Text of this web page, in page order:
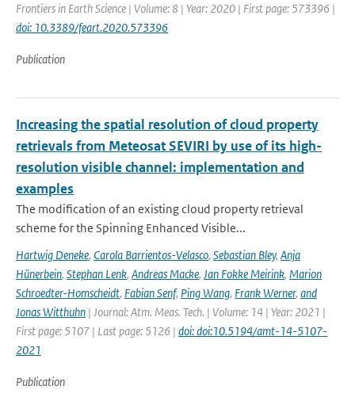
Frontiers in Earth Science | Volume: 8 | Year: 2020 | First page: 573396 |
doi: 10.3389/feart.2020.573396
Publication
Increasing the spatial resolution of cloud property
retrievals from Meteosat SEVIRI by use of its high-
resolution visible channel: implementation and
examples
The modification of an existing cloud property retrieval
scheme for the Spinning Enhanced Visible...
Hartwig Deneke, Carola Barrientos-Velasco, Sebastian Bley, Anja
Hünerbein, Stephan Lenk, Andreas Macke, Jan Fokke Meirink, Marion
Schroedter-Homscheidt, Fabian Senf, Ping Wang, Frank Werner, and
Jonas Witthuhn | Journal: Atm. Meas. Tech. | Volume: 14 | Year: 2021 |
First page: 5107 | Last page: 5126 | doi: doi:10.5194/amt-14-5107-
2021
Publication